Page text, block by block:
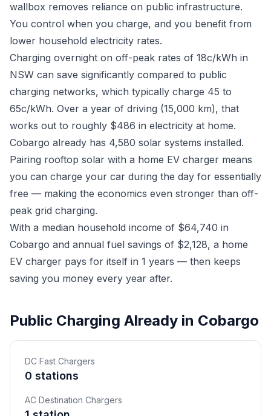
wallbox removes reliance on public infrastructure.
You control when you charge, and you benefit from
lower household electricity rates.
Charging overnight on off-peak rates of 18c/kWh in
NSW can save significantly compared to public
charging networks, which typically charge 45 to
65c/kWh. Over a year of driving (15,000 km), that
works out to roughly $486 in electricity at home.
Cobargo already has 4,580 solar systems installed.
Pairing rooftop solar with a home EV charger means
you can charge your car during the day for essentially
free — making the economics even stronger than off-
peak grid charging.
With a median household income of $64,740 in
Cobargo and annual fuel savings of $2,128, a home
EV charger pays for itself in 1 years — then keeps
saving you money every year after.
Public Charging Already in Cobargo
DC Fast Chargers
0 stations
AC Destination Chargers